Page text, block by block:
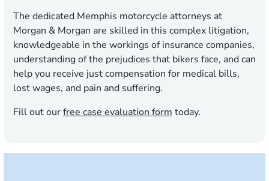
The dedicated Memphis motorcycle attorneys at
Morgan & Morgan are skilled in this complex litigation,
knowledgeable in the workings of insurance companies,
understanding of the prejudices that bikers face, and can
help you receive just compensation for medical bills,
lost wages, and pain and suffering.
Fill out ourfree case evaluation form today.